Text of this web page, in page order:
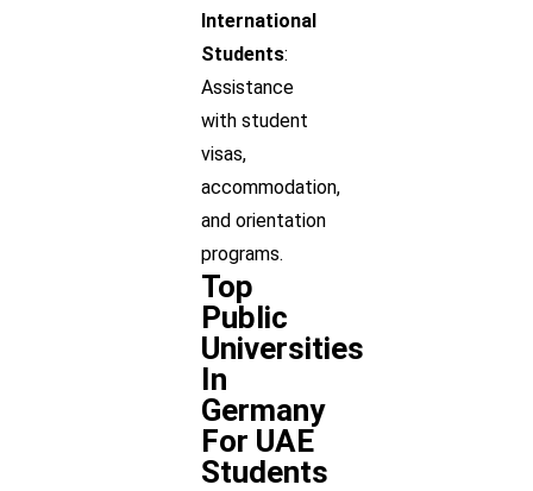
International
Students:
Assistance
with student
visas,
accommodation,
and orientation
programs.
Top
Public
Universities
In
Germany
For UAE
Students